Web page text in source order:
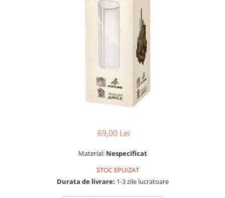
69,00 Lei
Material: Nespecificat
STOC EPUIZAT
Durata de livrare: 1-3 zile lucratoare